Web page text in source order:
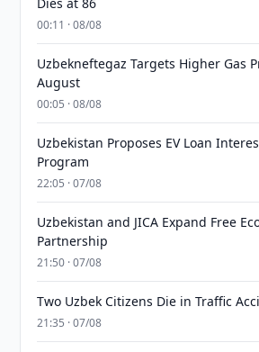
00:11 · 08/08
Uzbekneftegaz Targets Higher Gas
August
00:05 · 08/08
Uzbekistan Proposes EV Loan
Program
22:05 · 07/08
Uzbekistan and JICA Expand Free
Partnership
21:50 · 07/08
Two Uzbek Citizens Die in Traffic
21:35 · 07/08